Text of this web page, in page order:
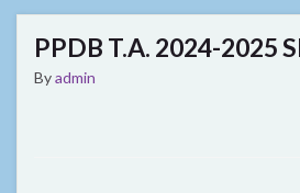
PPDB T.A. 2024-2025
Byadmin